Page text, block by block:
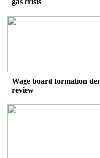
gas crisis
Wage board formation
review